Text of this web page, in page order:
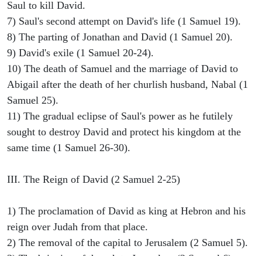
Saul to kill David.
7) Saul's second attempt on David's life (1 Samuel 19).
8) The parting of Jonathan and David (1 Samuel 20).
9) David's exile (1 Samuel 20-24).
10) The death of Samuel and the marriage of David to
Abigail after the death of her churlish husband, Nabal (1
Samuel 25).
11) The gradual eclipse of Saul's power as he futilely
sought to destroy David and protect his kingdom at the
same time (1 Samuel 26-30).
III. The Reign of David (2 Samuel 2-25)
1) The proclamation of David as king at Hebron and his
reign over Judah from that place.
2) The removal of the capital to Jerusalem (2 Samuel 5).